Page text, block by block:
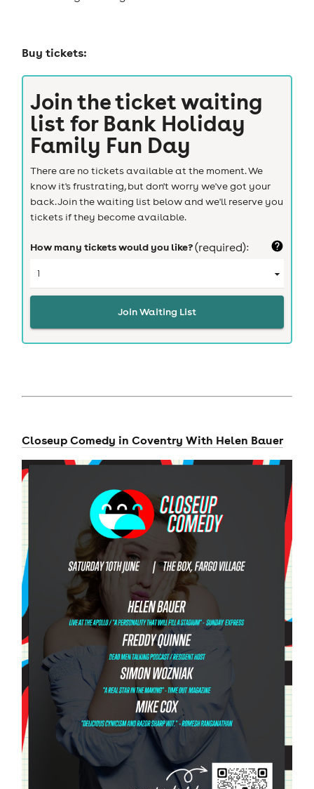
Buy tickets:
Join the ticket waiting
list for Bank Holiday
Family Fun Day
There are no tickets available at the moment. We
know it's frustrating, but don't worry we've got your
back. Join the waiting list below and we'll reserve you
tickets if they become available.
How many tickets would you like?(required):
Join Waiting List
Closeup Comedy in Coventry With Helen Bauer